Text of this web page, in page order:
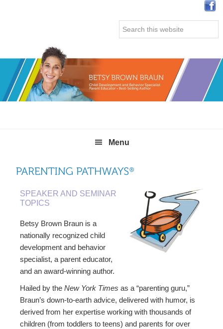
Search
this
Menu
SPEAKER AND SEMINAR
TOPICS
Betsy Brown Braun is a
nationally recognized child
development and behavior
specialist, a parent educator,
and an award-winning author.
Hailed by theNew York Times as a “parenting guru,”
Braun’s down-to-earth advice, delivered with humor, is
derived from her expertise working with thousands of
children (from toddlers to teens) and parents for over